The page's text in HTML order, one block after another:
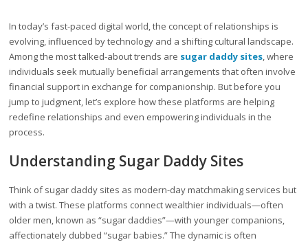
In today’s fast-paced digital world, the concept of relationships is
evolving, influenced by technology and a shifting cultural landscape.
Among the most talked-about trends are sugar daddy sites, where
individuals seek mutually beneficial arrangements that often involve
financial support in exchange for companionship. But before you
jump to judgment, let’s explore how these platforms are helping
redefine relationships and even empowering individuals in the
process.
Understanding Sugar Daddy Sites
Think of sugar daddy sites as modern-day matchmaking services but
with a twist. These platforms connect wealthier individuals—often
older men, known as “sugar daddies”—with younger companions,
affectionately dubbed “sugar babies.” The dynamic is often